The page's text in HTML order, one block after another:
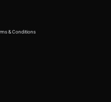
& Conditions